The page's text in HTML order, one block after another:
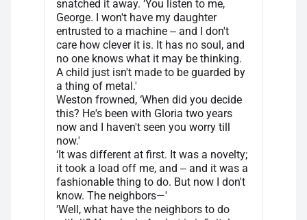
snatched it away. ‘You listen to me,
George. I won't have my daughter
entrusted to a machine ‒ and I don't
care how clever it is. It has no soul, and
no one knows what it may be thinking.
A child just isn't made to be guarded by
a thing of metal.'
Weston frowned, ‘When did you decide
this? He's been with Gloria two years
now and I haven't seen you worry till
now.'
‘It was different at first. It was a novelty;
it took a load off me, and ‒ and it was a
fashionable thing to do. But now I don't
know. The neighbors—'
‘Well, what have the neighbors to do